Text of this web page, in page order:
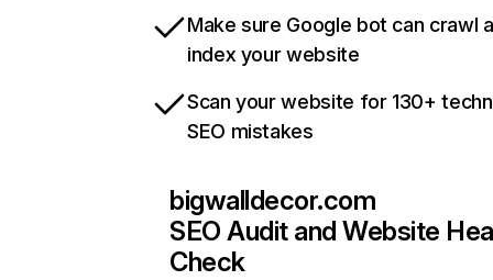
Make sure Google bot can crawl
index your website
Scan your website for 130+
SEO mistakes
bigwalldecor.com
SEO Audit and Website
Check